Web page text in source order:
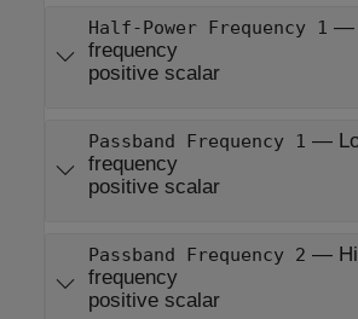
Half-Power Frequency 1 —
frequency
positive scalar
Passband Frequency 1 —
frequency
positive scalar
Passband Frequency 2 —
frequency
positive scalar